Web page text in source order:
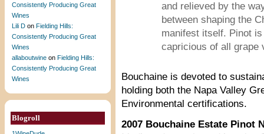
Consistently Producing Great
Wines
Lili D on Fielding Hills:
Consistently Producing Great
Wines
allaboutwine on Fielding Hills:
Consistently Producing Great
Wines
Blogroll
and relieved by the
between shaping the
manifest itself. Pinot
capricious of all grape
Bouchaine is devoted to
holding both the Napa Valley
Environmental certifications.
2007 Bouchaine Estate Pinot